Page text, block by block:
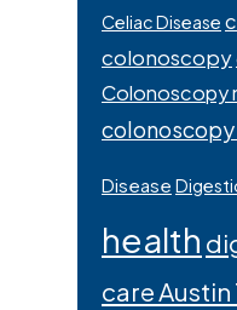
Celiac Disease
colonoscopy
Colonoscopy
Disease
health
care Austin